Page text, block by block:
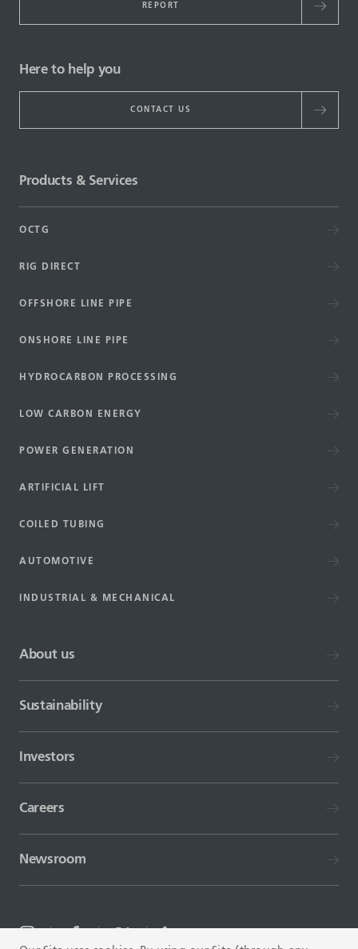
REPORT
Here to help you
CONTACT US
Products & Services
OCTG
RIG DIRECT
OFFSHORE LINE PIPE
ONSHORE LINE PIPE
HYDROCARBON PROCESSING
LOW CARBON ENERGY
POWER GENERATION
ARTIFICIAL LIFT
COILED TUBING
AUTOMOTIVE
INDUSTRIAL & MECHANICAL
About us
Sustainability
Investors
Careers
Newsroom